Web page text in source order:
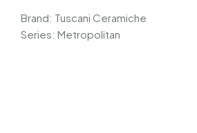
Brand: Tuscani Ceramiche
Series: Metropolitan